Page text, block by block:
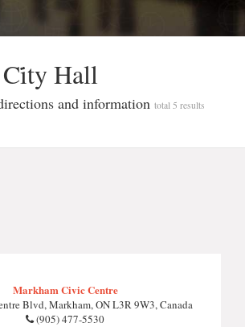
Hall
and information total 5 results
Markham Civic Centre
Blvd, Markham, ON L3R 9W3, Canada
(905) 477-5530